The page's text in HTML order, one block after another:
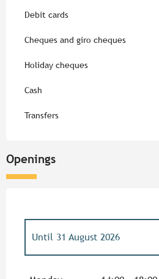
Debit cards
Cheques and giro cheques
Holiday cheques
Cash
Transfers
Openings
Until 31 August 2026